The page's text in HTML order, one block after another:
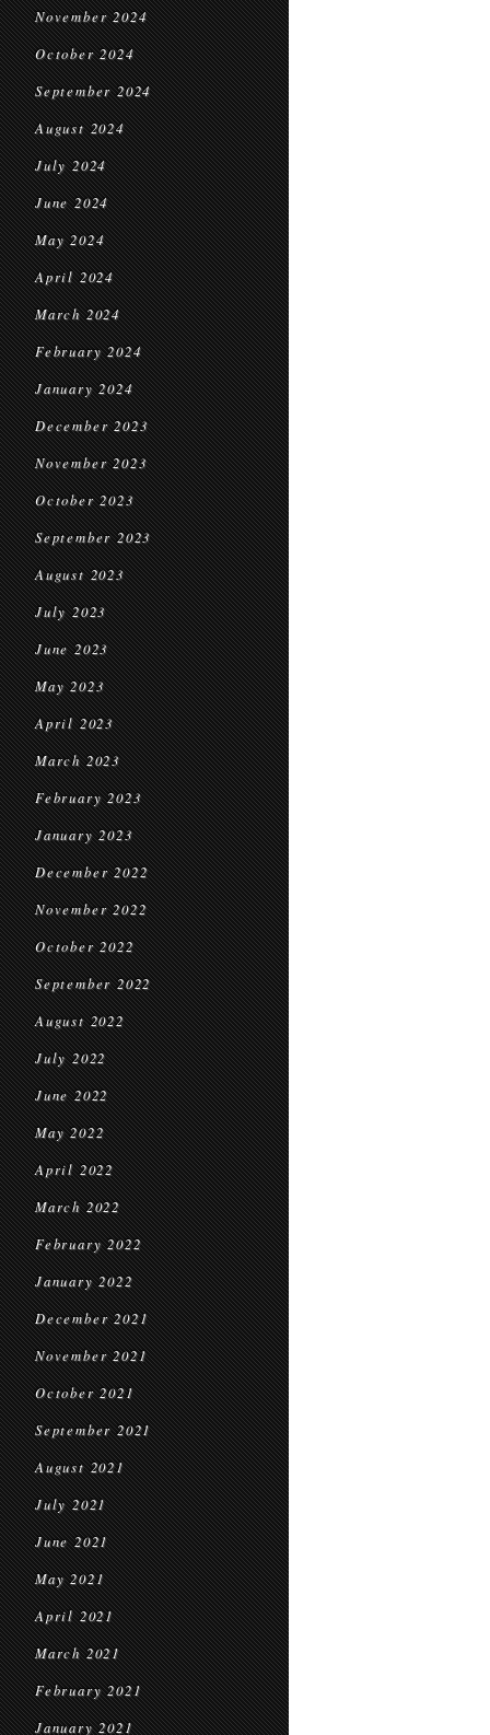
November 2024
October 2024
September 2024
August 2024
July 2024
June 2024
May 2024
April 2024
March 2024
February 2024
January 2024
December 2023
November 2023
October 2023
September 2023
August 2023
July 2023
June 2023
May 2023
April 2023
March 2023
February 2023
January 2023
December 2022
November 2022
October 2022
September 2022
August 2022
July 2022
June 2022
May 2022
April 2022
March 2022
February 2022
January 2022
December 2021
November 2021
October 2021
September 2021
August 2021
July 2021
June 2021
May 2021
April 2021
March 2021
February 2021
January 2021